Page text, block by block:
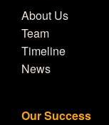
About Us
Team
Timeline
News
Our Success